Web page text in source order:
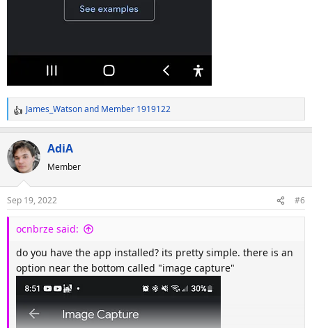
R
e
a
c
t
n
s
James_Watsonand Member 1919122
AdiA
Member
Sep 19, 2022 #6
ocnbrze said:
do you have the app installed? its pretty simple. there is an
option near the bottom called "image capture"